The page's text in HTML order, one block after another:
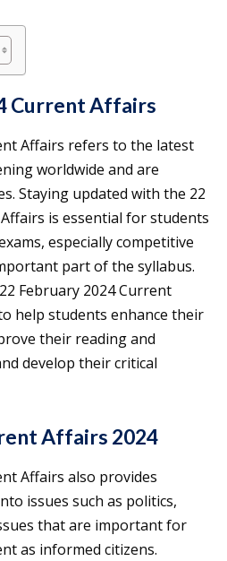
Current Affairs
Affairs refers to the latest
worldwide and are
Staying updated with the 22
is essential for students
especially competitive
part of the syllabus.
February 2024 Current
help students enhance their
their reading and
develop their critical
Affairs 2024
Affairs also provides
issues such as politics,
that are important for
as informed citizens.